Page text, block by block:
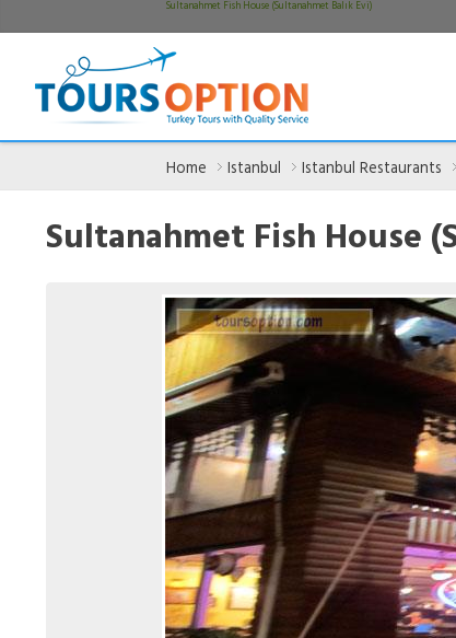
Sultanahmet Fish House (Sultanahmet Balık Evi)
Home Istanbul Istanbul Restaurants
Sultanahmet Fish House